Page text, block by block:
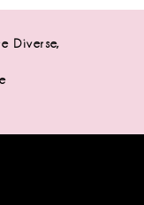
Diverse,